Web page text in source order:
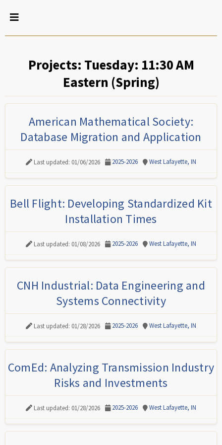
Projects: Tuesday: 11:30 AM
Eastern (Spring)
American Mathematical Society:
Database Migration and Application
Last updated: 01/06/2026 2025-2026 West Lafayette, IN
Bell Flight: Developing Standardized Kit
Installation Times
Last updated: 01/08/2026 2025-2026 West Lafayette, IN
CNH Industrial: Data Engineering and
Systems Connectivity
Last updated: 01/28/2026 2025-2026 West Lafayette, IN
ComEd: Analyzing Transmission Industry
Risks and Investments
Last updated: 01/28/2026 2025-2026 West Lafayette, IN